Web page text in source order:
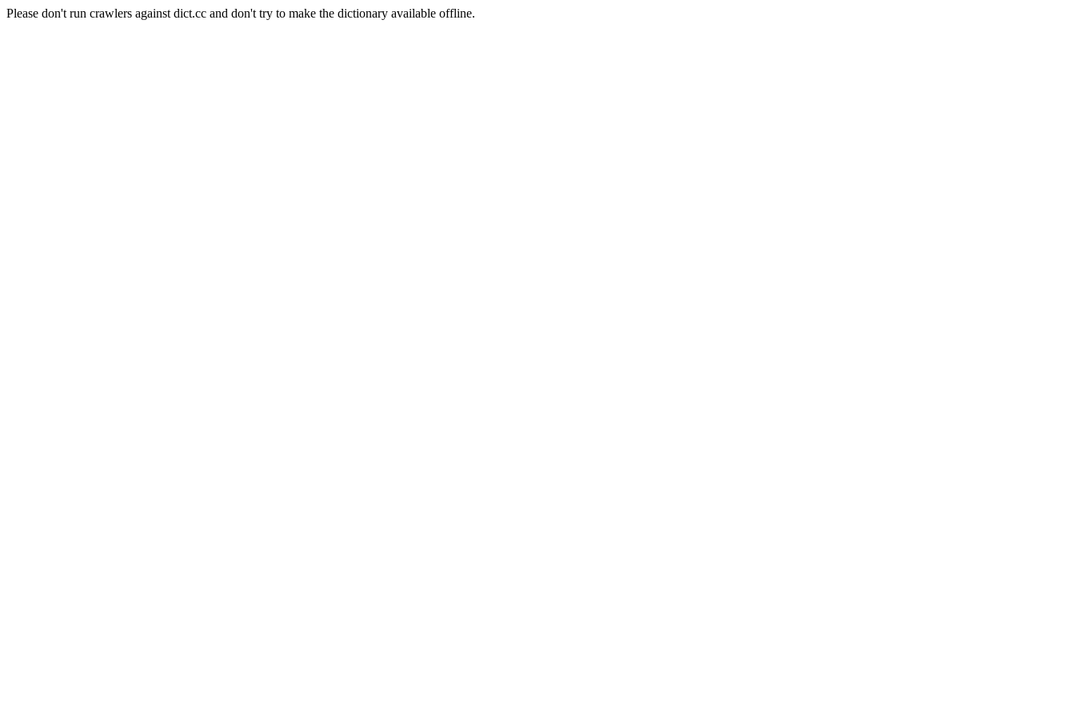
Please don't run crawlers against dict.cc and don't try to make the dictionary available offline.